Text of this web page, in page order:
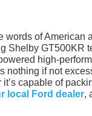
of American
Shelby GT500KR
high-
nothing if not
capable of
local Ford dealer,